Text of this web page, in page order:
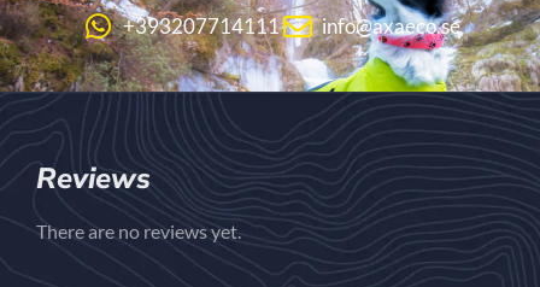
+393207714111 info@axaeco.se
Reviews
There are no reviews yet.